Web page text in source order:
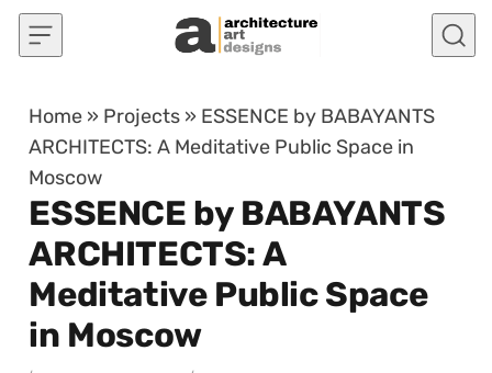
Skip to content
Home » Projects » ESSENCE by BABAYANTS
ARCHITECTS: A Meditative Public Space in
Moscow
ESSENCE by BABAYANTS
ARCHITECTS: A
Meditative Public Space
in Moscow